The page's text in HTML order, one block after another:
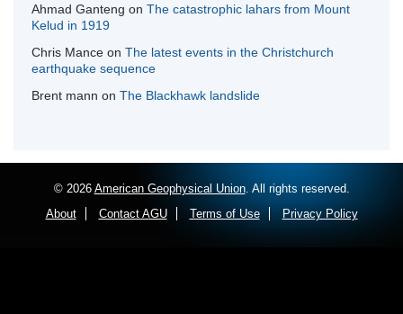
Ahmad Ganteng on The catastrophic lahars from Mount
Kelud in 1919
Chris Mance on The latest events in the Christchurch
earthquake sequence
Brent mann on The Blackhawk landslide
© 2026 American Geophysical Union. All rights reserved.
About
Contact AGU Terms of Use Privacy Policy